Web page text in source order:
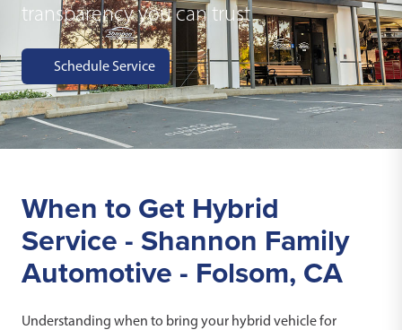
transparency you can trust
Schedule Service
When to Get Hybrid
Service - Shannon Family
Automotive - Folsom, CA
Understanding when to bring your hybrid vehicle for